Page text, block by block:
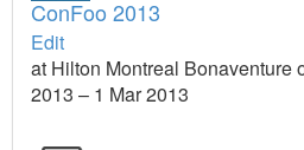
ConFoo 2013
Edit
at Hilton Montreal Bonaventure
2013 – 1 Mar 2013